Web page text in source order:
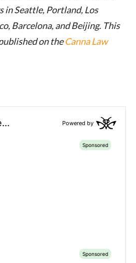
in Seattle, Portland, Los
Barcelona, and Beijing. This
on theCanna Law